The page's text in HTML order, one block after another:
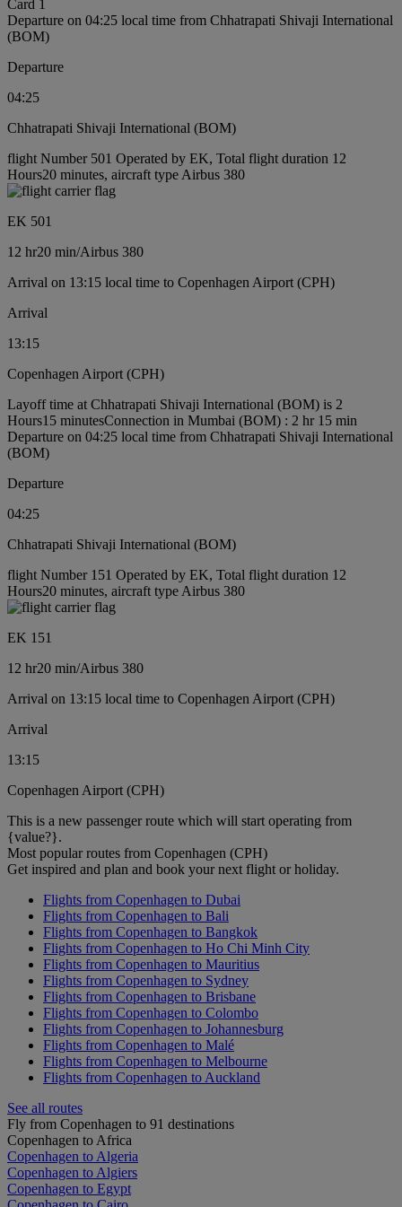
Card 1
Departure on 04:25 local time from Chhatrapati Shivaji International
(BOM)
Departure
04:25
Chhatrapati Shivaji International (BOM)
flight Number 501 Operated by EK, Total flight duration 12
Hours20 minutes, aircraft type Airbus 380
EK 501
12 hr20 min/Airbus 380
Arrival on 13:15 local time to Copenhagen Airport (CPH)
Arrival
13:15
Copenhagen Airport (CPH)
Layoff time at Chhatrapati Shivaji International (BOM) is 2
Hours15 minutesConnection in Mumbai (BOM) : 2 hr 15 min
Departure on 04:25 local time from Chhatrapati Shivaji International
(BOM)
Departure
04:25
Chhatrapati Shivaji International (BOM)
flight Number 151 Operated by EK, Total flight duration 12
Hours20 minutes, aircraft type Airbus 380
EK 151
12 hr20 min/Airbus 380
Arrival on 13:15 local time to Copenhagen Airport (CPH)
Arrival
13:15
Copenhagen Airport (CPH)
This is a new passenger route which will start operating from
{value?}.
Most popular routes from Copenhagen (CPH)
Get inspired and plan and book your next flight or holiday.
Flights from Copenhagen to Dubai
Flights from Copenhagen to Bali
Flights from Copenhagen to Bangkok
Flights from Copenhagen to Ho Chi Minh City
Flights from Copenhagen to Mauritius
Flights from Copenhagen to Sydney
Flights from Copenhagen to Brisbane
Flights from Copenhagen to Colombo
Flights from Copenhagen to Johannesburg
Flights from Copenhagen to Malé
Flights from Copenhagen to Melbourne
Flights from Copenhagen to Auckland
See all routes
Fly from Copenhagen to 91 destinations
Copenhagen to Africa
Copenhagen to Algeria
Copenhagen to Algiers
Copenhagen to Egypt